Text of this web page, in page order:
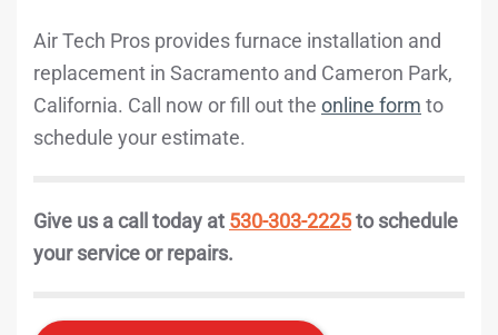
Air Tech Pros provides furnace installation and
replacement in Sacramento and Cameron Park,
California. Call now or fill out the online form to
schedule your estimate.
Give us a call today at 530-303-2225to schedule
your service or repairs.